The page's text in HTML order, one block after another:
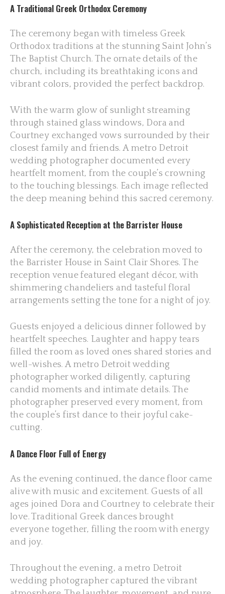
A Traditional Greek Orthodox Ceremony
The ceremony began with timeless Greek
Orthodox traditions at the stunning Saint John’s
The Baptist Church. The ornate details of the
church, including its breathtaking icons and
vibrant colors, provided the perfect backdrop.
With the warm glow of sunlight streaming
through stained glass windows, Dora and
Courtney exchanged vows surrounded by their
closest family and friends. A metro Detroit
wedding photographer documented every
heartfelt moment, from the couple’s crowning
to the touching blessings. Each image reflected
the deep meaning behind this sacred ceremony.
A Sophisticated Reception at the Barrister House
After the ceremony, the celebration moved to
the Barrister House in Saint Clair Shores. The
reception venue featured elegant décor, with
shimmering chandeliers and tasteful floral
arrangements setting the tone for a night of joy.
Guests enjoyed a delicious dinner followed by
heartfelt speeches. Laughter and happy tears
filled the room as loved ones shared stories and
well-wishes. A metro Detroit wedding
photographer worked diligently, capturing
candid moments and intimate details. The
photographer preserved every moment, from
the couple’s first dance to their joyful cake-
cutting.
A Dance Floor Full of Energy
As the evening continued, the dance floor came
alive with music and excitement. Guests of all
ages joined Dora and Courtney to celebrate their
love. Traditional Greek dances brought
everyone together, filling the room with energy
and joy.
Throughout the evening, a metro Detroit
wedding photographer captured the vibrant